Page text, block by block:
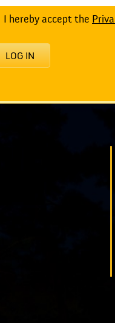
I hereby accept the
LOG IN